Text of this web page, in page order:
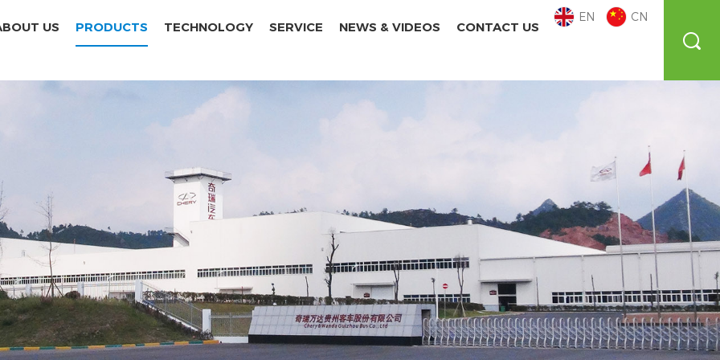
EN CN
US PRODUCTS TECHNOLOGY SERVICE NEWS & VIDEOS CONTACT US